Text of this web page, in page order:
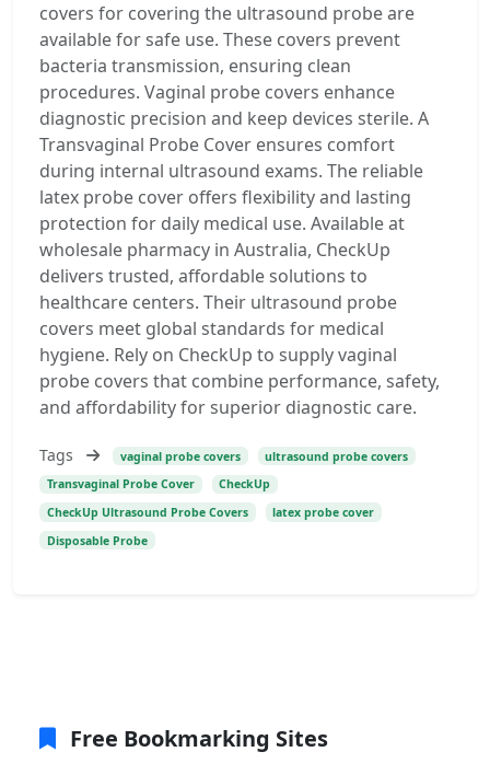
covers for covering the ultrasound probe are
available for safe use. These covers prevent
bacteria transmission, ensuring clean
procedures. Vaginal probe covers enhance
diagnostic precision and keep devices sterile. A
Transvaginal Probe Cover ensures comfort
during internal ultrasound exams. The reliable
latex probe cover offers flexibility and lasting
protection for daily medical use. Available at
wholesale pharmacy in Australia, CheckUp
delivers trusted, affordable solutions to
healthcare centers. Their ultrasound probe
covers meet global standards for medical
hygiene. Rely on CheckUp to supply vaginal
probe covers that combine performance, safety,
and affordability for superior diagnostic care.
Tags vaginal probe covers
ultrasound probe covers
Transvaginal Probe Cover
CheckUp
CheckUp Ultrasound Probe Covers
latex probe cover
Disposable Probe
Free Bookmarking Sites